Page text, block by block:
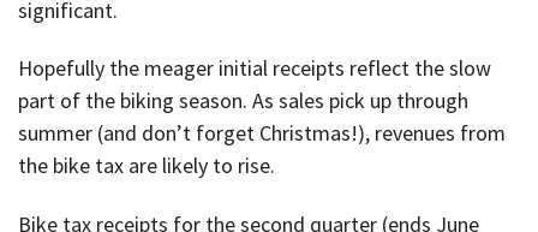
significant.
Hopefully the meager initial receipts reflect the slow
part of the biking season. As sales pick up through
summer (and don’t forget Christmas!), revenues from
the bike tax are likely to rise.
Bike tax receipts for the second quarter (ends June